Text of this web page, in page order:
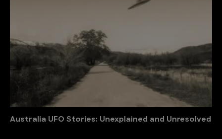
Australia UFO Stories: Unexplained and Unresolved